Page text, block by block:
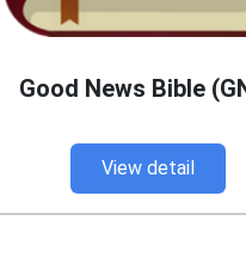
Good News Bible
View detail